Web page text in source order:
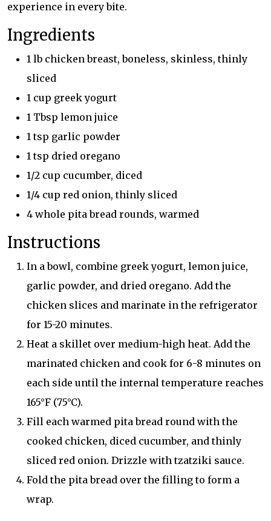
experience in every bite.
Ingredients
1 lb chicken breast, boneless, skinless, thinly
sliced
1 cup greek yogurt
1 Tbsp lemon juice
1 tsp garlic powder
1 tsp dried oregano
1/2 cup cucumber, diced
1/4 cup red onion, thinly sliced
4 whole pita bread rounds, warmed
Instructions
In a bowl, combine greek yogurt, lemon juice,
garlic powder, and dried oregano. Add the
chicken slices and marinate in the refrigerator
for 15-20 minutes.
Heat a skillet over medium-high heat. Add the
marinated chicken and cook for 6-8 minutes on
each side until the internal temperature reaches
165°F (75°C).
Fill each warmed pita bread round with the
cooked chicken, diced cucumber, and thinly
sliced red onion. Drizzle with tzatziki sauce.
Fold the pita bread over the filling to form a
wrap.